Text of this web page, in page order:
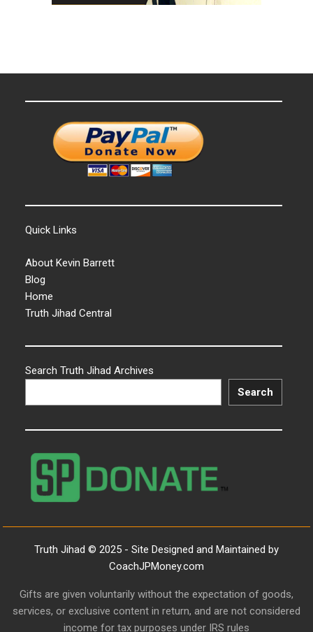
Quick Links
About Kevin Barrett
Blog
Home
Truth Jihad Central
Search Truth Jihad Archives
Search
Truth Jihad © 2025 - Site Designed and Maintained by
CoachJPMoney.com
Gifts are given voluntarily without the expectation of goods,
services, or exclusive content in return, and are not considered
income for tax purposes under IRS rules